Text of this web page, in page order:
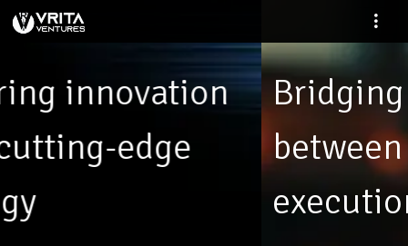
Bridging the gap
between ideas and
execution